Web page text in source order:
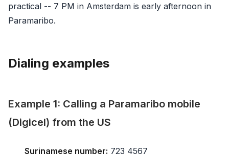
practical -- 7 PM in Amsterdam is early afternoon in
Paramaribo.
Dialing examples
Example 1: Calling a Paramaribo mobile
(Digicel) from the US
Surinamese number: 723 4567